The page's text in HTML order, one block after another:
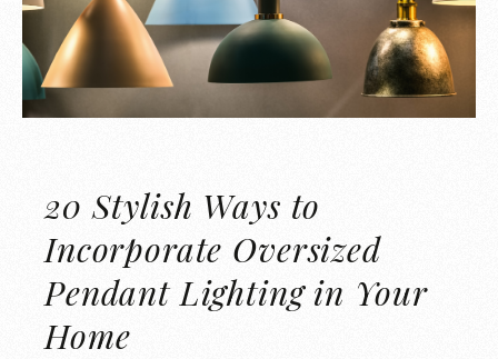
20 Stylish Ways to
Incorporate Oversized
Pendant Lighting in Your
Home